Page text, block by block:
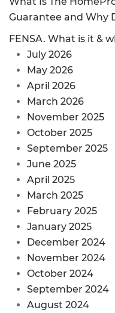
Guarantee and Why
FENSA. What is it &
July 2026
May 2026
April 2026
March 2026
November 2025
October 2025
September 2025
June 2025
April 2025
March 2025
February 2025
January 2025
December 2024
November 2024
October 2024
September 2024
August 2024